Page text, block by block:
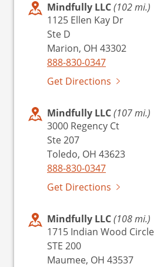
Mindfully LLC(102 mi.)
1125 Ellen Kay Dr
Ste D
Marion, OH 43302
888-830-0347
Get Directions
Mindfully LLC(107 mi.)
3000 Regency Ct
Ste 207
Toledo, OH 43623
888-830-0347
Get Directions
Mindfully LLC(108 mi.)
1715 Indian Wood Circle
STE 200
Maumee, OH 43537